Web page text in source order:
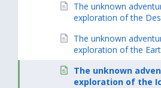
The unknown
exploration of the
The unknown
exploration of the
The unknown
exploration of the